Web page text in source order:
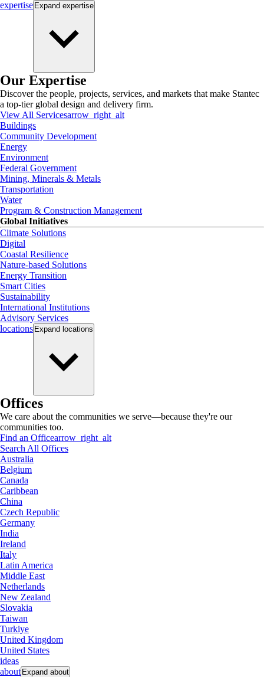
expertise Expand expertise
Our Expertise
Discover the people, projects, services, and markets that make Stantec
a top-tier global design and delivery firm.
View All Servicesarrow_right_alt
Buildings
Community Development
Energy
Environment
Federal Government
Mining, Minerals & Metals
Transportation
Water
Program & Construction Management
Global Initiatives
Climate Solutions
Digital
Coastal Resilience
Nature-based Solutions
Energy Transition
Smart Cities
Sustainability
International Institutions
Advisory Services
locations Expand locations
Offices
We care about the communities we serve—because they're our
communities too.
Find an Officearrow_right_alt
Search All Offices
Australia
Belgium
Canada
Caribbean
China
Czech Republic
Germany
India
Ireland
Italy
Latin America
Middle East
Netherlands
New Zealand
Slovakia
Taiwan
Turkiye
United Kingdom
United States
ideas
about Expand about